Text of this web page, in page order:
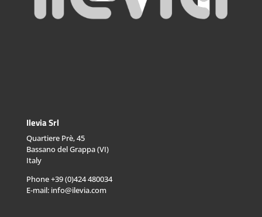
Ilevia Srl
Quartiere Prè, 45
Bassano del Grappa (VI)
Italy
Phone +39 (0)424 480034
E-mail: info@ilevia.com